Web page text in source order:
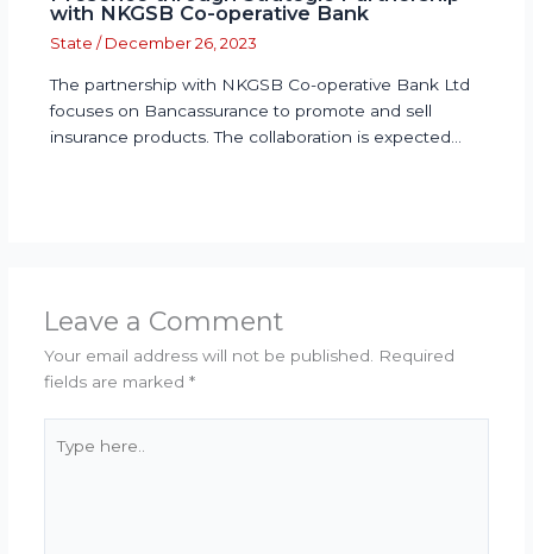
with NKGSB Co-operative Bank
State / December 26, 2023
The partnership with NKGSB Co-operative Bank Ltd
focuses on Bancassurance to promote and sell
insurance products. The collaboration is expected…
Leave a Comment
Your email address will not be published.
Required
fields are marked *
here..